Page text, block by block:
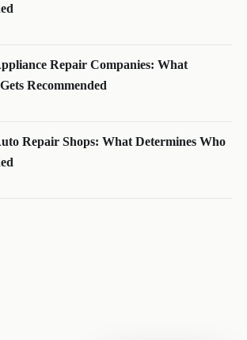
Repair Companies: What
Recommended
Repair Shops: What Determines Who